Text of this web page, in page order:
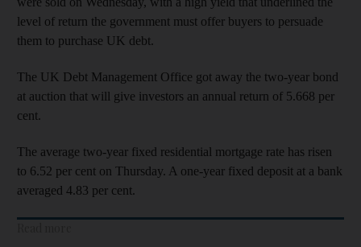
level of return the government must offer buyers to persuade
them to purchase UK debt.
The UK Debt Management Office got away the two-year bond
at auction that will give investors an annual return of 5.668 per
cent.
The average two-year fixed residential mortgage rate has risen
to 6.52 per cent on Thursday. A one-year fixed deposit at a bank
averaged 4.83 per cent.